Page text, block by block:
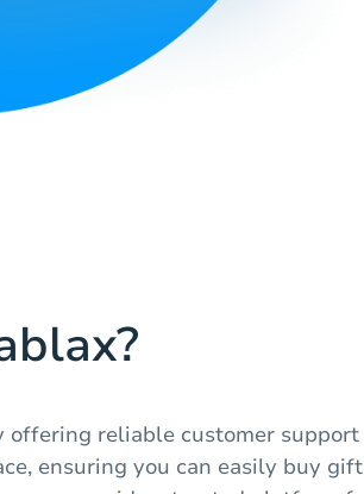
offering reliable customer support
ensuring you can easily buy gift